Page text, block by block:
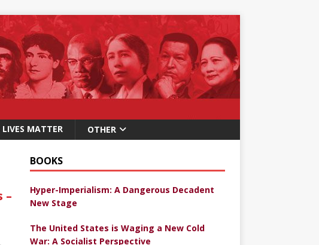
LIVES MATTER OTHER
–
BOOKS
Hyper-Imperialism: A Dangerous Decadent
New Stage
The United States is Waging a New Cold
War: A Socialist Perspective